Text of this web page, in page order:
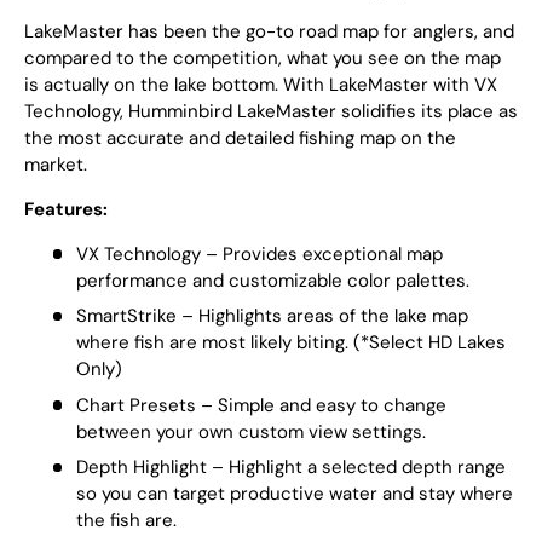
LakeMaster has been the go-to road map for anglers, and
compared to the competition, what you see on the map
is actually on the lake bottom. With LakeMaster with VX
Technology, Humminbird LakeMaster solidifies its place as
the most accurate and detailed fishing map on the
market.
Features:
VX Technology – Provides exceptional map
performance and customizable color palettes.
SmartStrike – Highlights areas of the lake map
where fish are most likely biting. (*Select HD Lakes
Only)
Chart Presets – Simple and easy to change
between your own custom view settings.
Depth Highlight – Highlight a selected depth range
so you can target productive water and stay where
the fish are.